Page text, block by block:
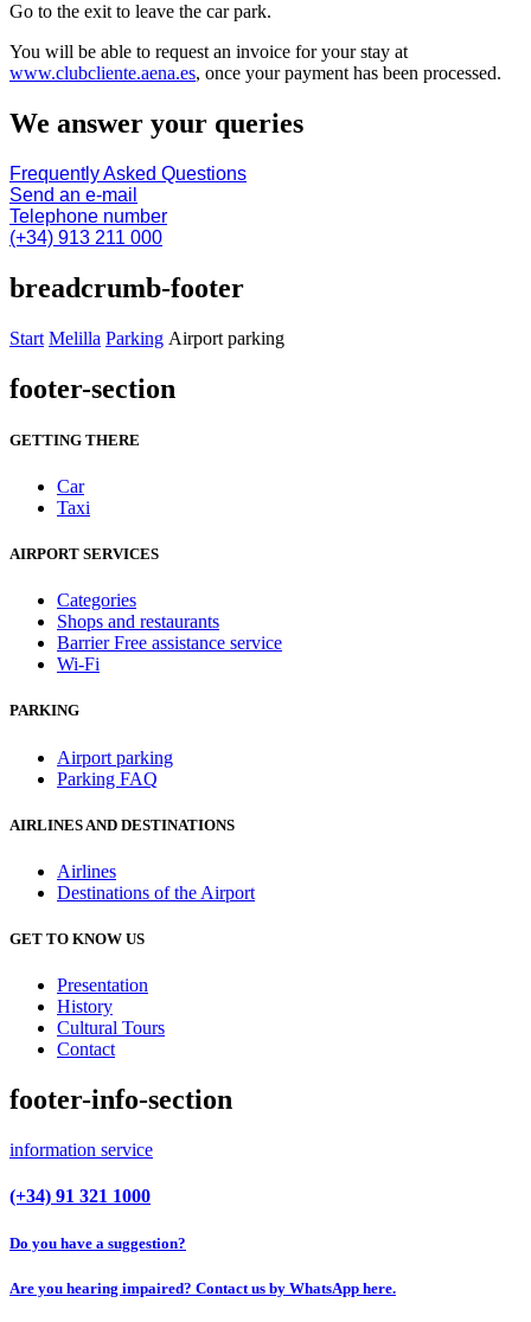
Go to the exit to leave the car park.
You will be able to request an invoice for your stay at
www.clubcliente.aena.es, once your payment has been processed.
We answer your queries
Frequently Asked Questions
Send an e-mail
Telephone number
(+34) 913 211 000
breadcrumb-footer
Start Melilla Parking Airport parking
footer-section
GETTING THERE
Car
Taxi
AIRPORT SERVICES
Categories
Shops and restaurants
Barrier Free assistance service
Wi-Fi
PARKING
Airport parking
Parking FAQ
AIRLINES AND DESTINATIONS
Airlines
Destinations of the Airport
GET TO KNOW US
Presentation
History
Cultural Tours
Contact
footer-info-section
information service
(+34) 91 321 1000
Do you have a suggestion?
Are you hearing impaired? Contact us by WhatsApp here.